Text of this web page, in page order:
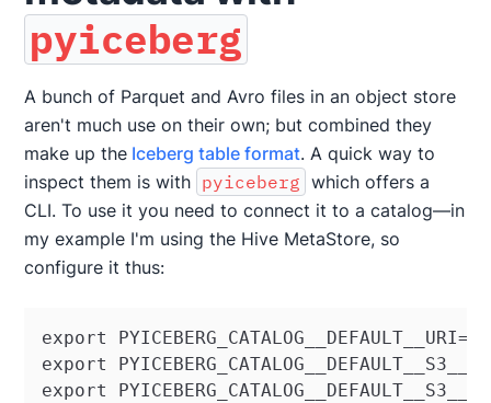
pyiceberg
A bunch of Parquet and Avro files in an object store
aren't much use on their own; but combined they
make up the Iceberg table format. A quick way to
inspect them is with pyiceberg which offers a
CLI. To use it you need to connect it to a catalog—in
my example I'm using the Hive MetaStore, so
configure it thus:
export
export
export